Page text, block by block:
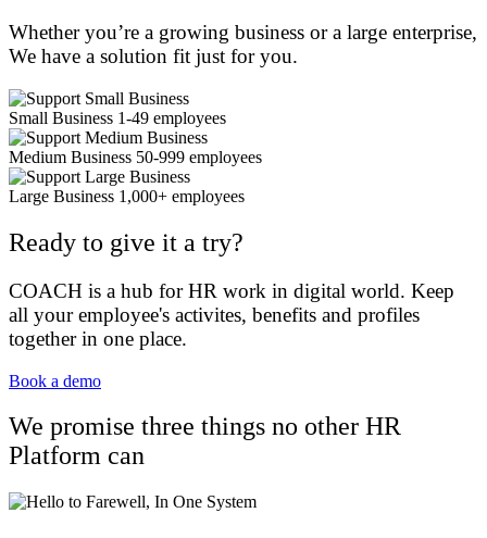
Whether you’re a growing business or a large enterprise,
We have a solution fit just for you.
Small Business 1-49 employees
Medium Business 50-999 employees
Large Business 1,000+ employees
Ready to give it a try?
COACH is a hub for HR work in digital world. Keep
all your employee's activites, benefits and profiles
together in one place.
Book a demo
We promise three things no other HR
Platform can